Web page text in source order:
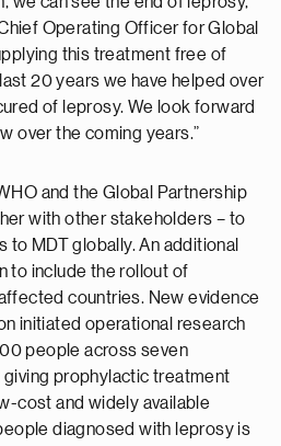
Operating Officer for Global
this treatment free of
20 years we have helped over
of leprosy. We look forward
over the coming years.”
and the Global Partnership
with other stakeholders – to
MDT globally. An additional
to include the rollout of
countries. New evidence
initiated operational research
people across seven
prophylactic treatment
cost and widely available
diagnosed with leprosy is